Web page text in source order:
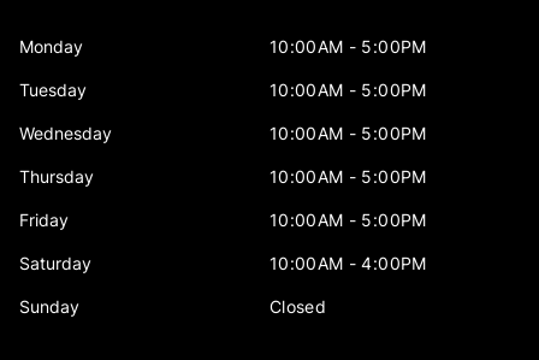
Monday 10:00AM - 5:00PM
Tuesday 10:00AM - 5:00PM
Wednesday 10:00AM - 5:00PM
Thursday 10:00AM - 5:00PM
Friday 10:00AM - 5:00PM
Saturday 10:00AM - 4:00PM
Sunday Closed